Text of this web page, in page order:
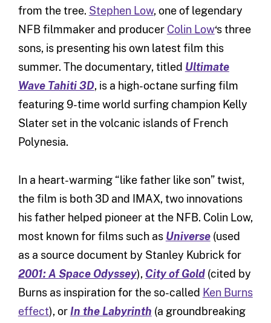
from the tree. Stephen Low, one of legendary
NFB filmmaker and producer Colin Low‘s three
sons, is presenting his own latest film this
summer. The documentary, titled Ultimate
Wave Tahiti 3D, is a high-octane surfing film
featuring 9-time world surfing champion Kelly
Slater set in the volcanic islands of French
Polynesia.
In a heart-warming “like father like son” twist,
the film is both 3D and IMAX, two innovations
his father helped pioneer at the NFB. Colin Low,
most known for films such as Universe(used
as a source document by Stanley Kubrick for
2001: A Space Odyssey), City of Gold(cited by
Burns as inspiration for the so-called Ken Burns
effect), or In the Labyrinth (a groundbreaking